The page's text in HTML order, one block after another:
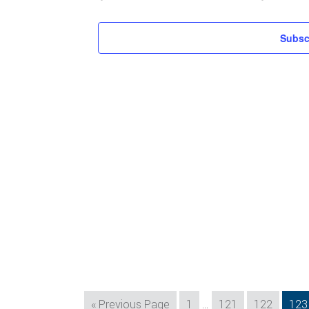
« Go
Previous Page Page
1
Interim
… Page
121 Page
122 Page
123